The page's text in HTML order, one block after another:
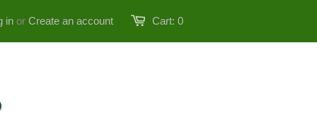
Cart: 0
in or Create an account